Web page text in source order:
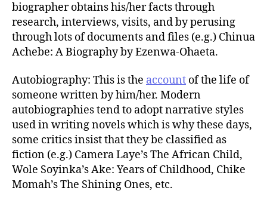
biographer obtains his/her facts through
research, interviews, visits, and by perusing
through lots of documents and files (e.g.) Chinua
Achebe: A Biography by Ezenwa-Ohaeta.
Autobiography: This is the account of the life of
someone written by him/her. Modern
autobiographies tend to adopt narrative styles
used in writing novels which is why these days,
some critics insist that they be classified as
fiction (e.g.) Camera Laye’s The African Child,
Wole Soyinka’s Ake: Years of Childhood, Chike
Momah’s The Shining Ones, etc.